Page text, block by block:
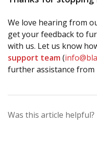
We love hearing from
get your feedback to
with us. Let us know
support team(
further assistance from
Was this article helpful?